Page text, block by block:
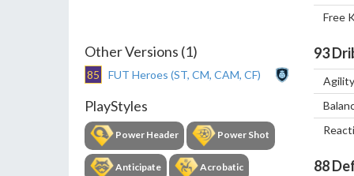
Other Versions (1)
85 FUT Heroes (ST, CM, CAM, CF)
PlayStyles
Power Header Power Shot
Anticipate Acrobatic
Free
93
Agility
88